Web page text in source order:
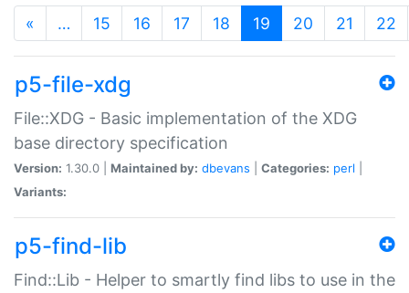
« … 15 16 17 18 19 (current)
20 21 22
p5-file-xdg
File::XDG - Basic implementation of the XDG
base directory specification
Version: 1.30.0 | Maintained by: dbevans Categories: perl
Variants:
p5-find-lib
Find::Lib - Helper to smartly find libs to use in the